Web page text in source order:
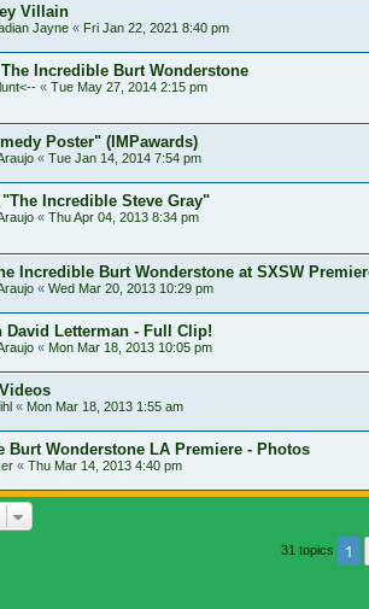
Villain
Jayne « Fri Jan 22, 2021 8:40 pm
The Incredible Burt Wonderstone
« Tue May 27, 2014 2:15 pm
Poster" (IMPawards)
« Tue Jan 14, 2014 7:54 pm
Incredible Steve Gray"
« Thu Apr 04, 2013 8:34 pm
Incredible Burt Wonderstone at SXSW
« Wed Mar 20, 2013 10:29 pm
David Letterman - Full Clip!
« Mon Mar 18, 2013 10:05 pm
« Mon Mar 18, 2013 1:55 am
Burt Wonderstone LA Premiere - Photos
« Thu Mar 14, 2013 4:40 pm
31 topics 1